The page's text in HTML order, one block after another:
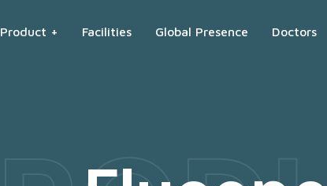
Product + Facilities Global Presence Doctors